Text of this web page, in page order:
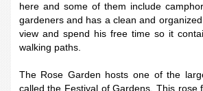
here and some of them include
gardeners and has a clean and
view and spend his free time so it
walking paths.
Pause
Next
UnmuteCurrent
Time
Duration
29.34%
The Rose Garden hosts one of the
called the Festival of Gardens. This rose